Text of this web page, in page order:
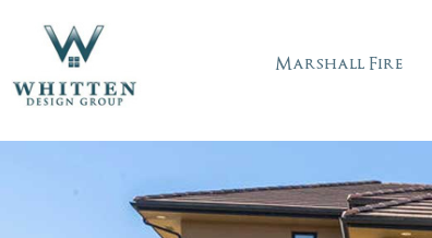
Marshall Fire